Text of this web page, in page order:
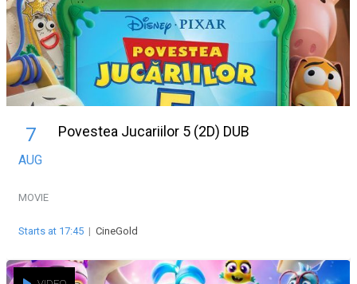
7
AUG
Povestea Jucariilor 5 (2D) DUB
MOVIE
Starts at 17:45 | CineGold